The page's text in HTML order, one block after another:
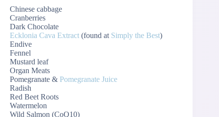
Chinese cabbage
Cranberries
Dark Chocolate
Ecklonia Cava Extract (found at Simply the Best)
Endive
Fennel
Mustard leaf
Organ Meats
Pomegranate & Pomegranate Juice
Radish
Red Beet Roots
Watermelon
Wild Salmon (CoQ10)